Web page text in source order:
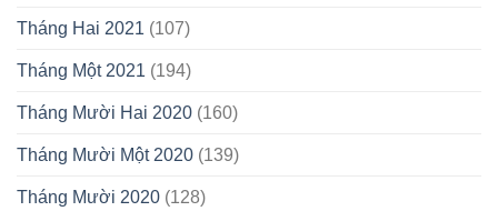
Tháng Hai 2021 (107)
Tháng Một 2021 (194)
Tháng Mười Hai 2020 (160)
Tháng Mười Một 2020 (139)
Tháng Mười 2020 (128)